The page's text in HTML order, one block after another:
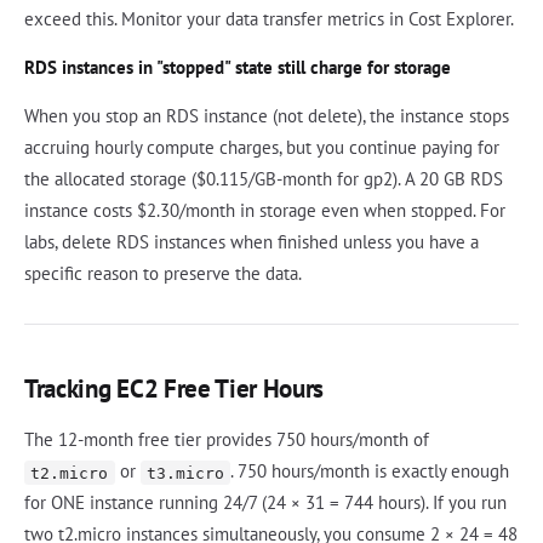
exceed this. Monitor your data transfer metrics in Cost Explorer.
RDS instances in "stopped" state still charge for storage
When you stop an RDS instance (not delete), the instance stops
accruing hourly compute charges, but you continue paying for
the allocated storage ($0.115/GB-month for gp2). A 20 GB RDS
instance costs $2.30/month in storage even when stopped. For
labs, delete RDS instances when finished unless you have a
specific reason to preserve the data.
Tracking EC2 Free Tier Hours
The 12-month free tier provides 750 hours/month of
t2.micro or t3.micro . 750 hours/month is exactly enough
for ONE instance running 24/7 (24 × 31 = 744 hours). If you run
two t2.micro instances simultaneously, you consume 2 × 24 = 48